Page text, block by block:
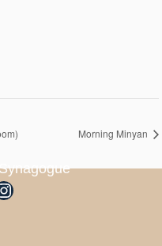
Morning Minyan